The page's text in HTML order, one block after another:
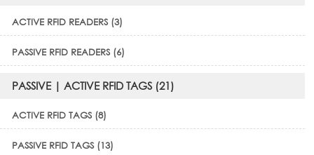
ACTIVE RFID READERS (3)
PASSIVE RFID READERS (6)
PASSIVE | ACTIVE RFID TAGS (21)
ACTIVE RFID TAGS (8)
PASSIVE RFID TAGS (13)